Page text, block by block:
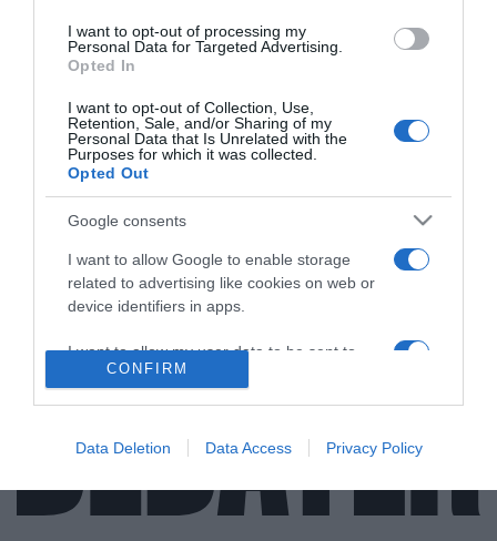
I want to opt-out of processing my
Personal Data for Targeted Advertising.
Opted In
I want to opt-out of Collection, Use,
Retention, Sale, and/or Sharing of my
Personal Data that Is Unrelated with the
Purposes for which it was collected.
Opted Out
Google consents
I want to allow Google to enable storage
related to advertising like cookies on web or
device identifiers in apps.
I want to allow my user data to be sent to
Google for online advertising purposes.
personalized advertising.
I want to allow Google to enable storage
related to analytics like cookies on web or
CONFIRM
Data Deletion Data Access Privacy Policy
LIFESTYLE
Μπαμπάς για πρώτη φορά στα 63 του έγινε ο
Βασίλης Χαλακατεβάκης
Instagram o ίδιος
29.07.2021 - 13:09